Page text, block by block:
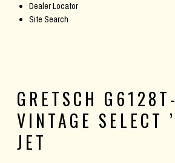
Dealer Locator
Site Search
GRETSCH
VINTAGE SELECT
JET